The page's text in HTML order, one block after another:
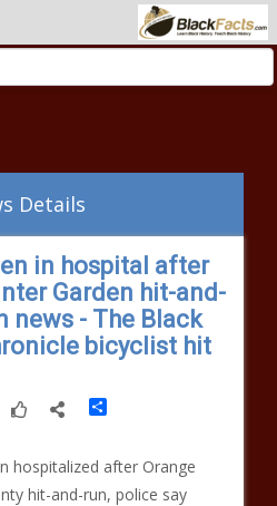
Details
in hospital after
Garden hit-and-
news - The Black
bicyclist hit
Share
hospitalized after Orange
hit-and-run, police say